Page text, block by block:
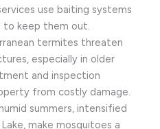
use baiting systems
to keep them out.
termites threaten
especially in older
and inspection
from costly damage.
summers, intensified
make mosquitoes a